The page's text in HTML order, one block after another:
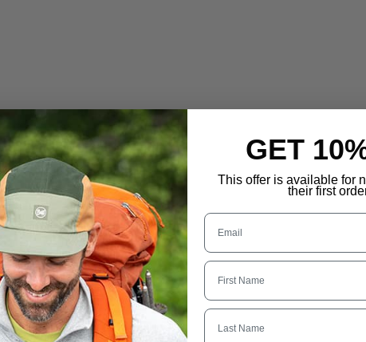
GET
This offer is available for
their first
Last Name